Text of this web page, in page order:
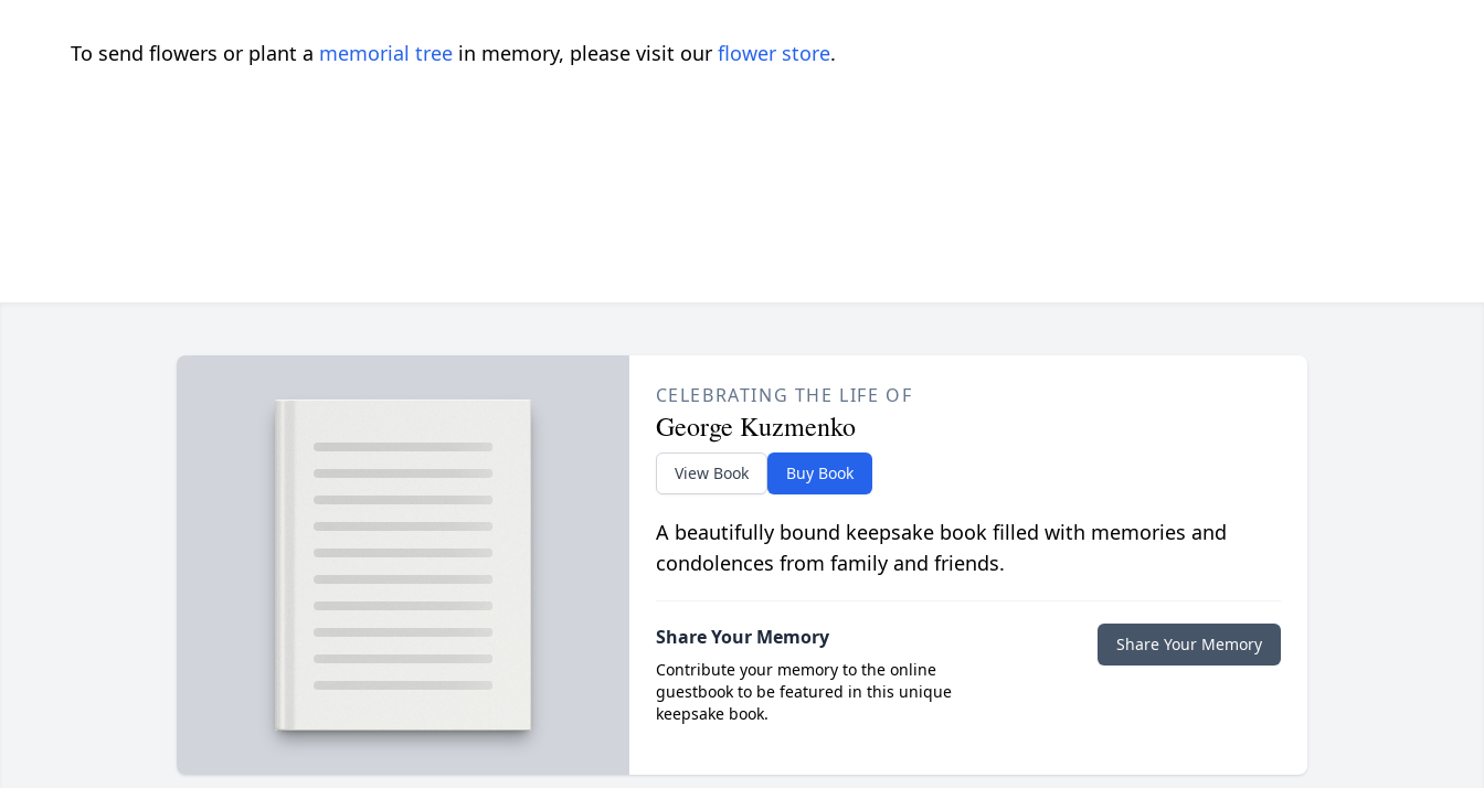
To send flowers or plant a memorial tree in memory, please visit our flower store.
CELEBRATING THE LIFE OF
George Kuzmenko
View Book Buy Book
A beautifully bound keepsake book filled with memories and
condolences from family and friends.
Share Your Memory
Contribute your memory to the online
guestbook to be featured in this unique
keepsake book.
Share Your Memory